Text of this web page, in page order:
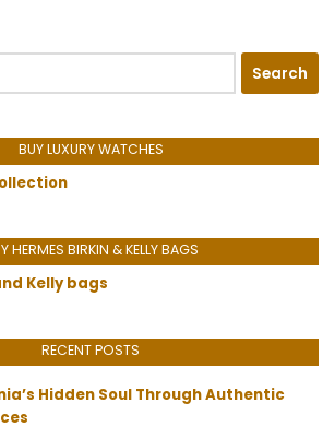
BUY LUXURY WATCHES
HERMES BIRKIN & KELLY BAGS
RECENT POSTS
Hidden Soul Through Authentic